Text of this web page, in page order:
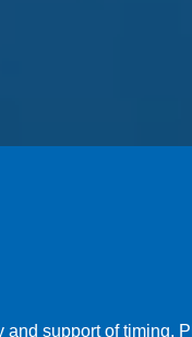
and support of timing,